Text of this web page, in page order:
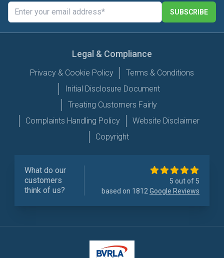
SUBSCRIBE
Legal & Compliance
Privacy & Cookie Policy
Terms & Conditions
Initial Disclosure Document
Treating Customers Fairly
Complaints Handling Policy
Website Disclaimer
Copyright
What do our
customers
think of us?
5 out of 5
based on 1812Google Reviews